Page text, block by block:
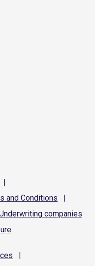
|
and Conditions
|
companies
|